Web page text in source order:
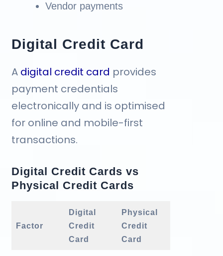
Vendor payments
Digital Credit Card
A digital credit card provides
payment credentials
electronically and is optimised
for online and mobile-first
transactions.
Digital Credit Cards vs
Physical Credit Cards
Factor
Digital
Credit
Card
Physical
Credit
Card